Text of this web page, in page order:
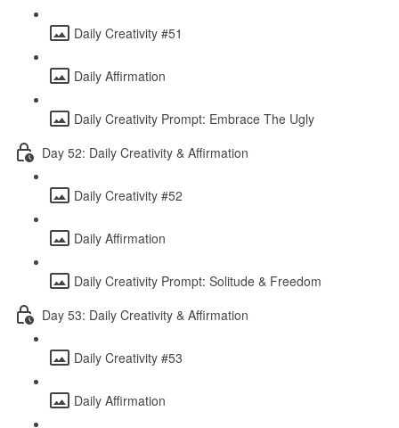
Daily Creativity #51
Daily Affirmation
Daily Creativity Prompt: Embrace The Ugly
Day 52: Daily Creativity & Affirmation
Daily Creativity #52
Daily Affirmation
Daily Creativity Prompt: Solitude & Freedom
Day 53: Daily Creativity & Affirmation
Daily Creativity #53
Daily Affirmation